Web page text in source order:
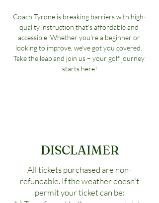
Coach Tyrone is breaking barriers with high-
quality instruction that's affordable and
accessible. Whether you're a beginner or
looking to improve, we've got you covered.
Take the leap and join us – your golf journey
starts here!
DISCLAIMER
All tickets purchased are non-
refundable. If the weather doesn't
permit your ticket can be: